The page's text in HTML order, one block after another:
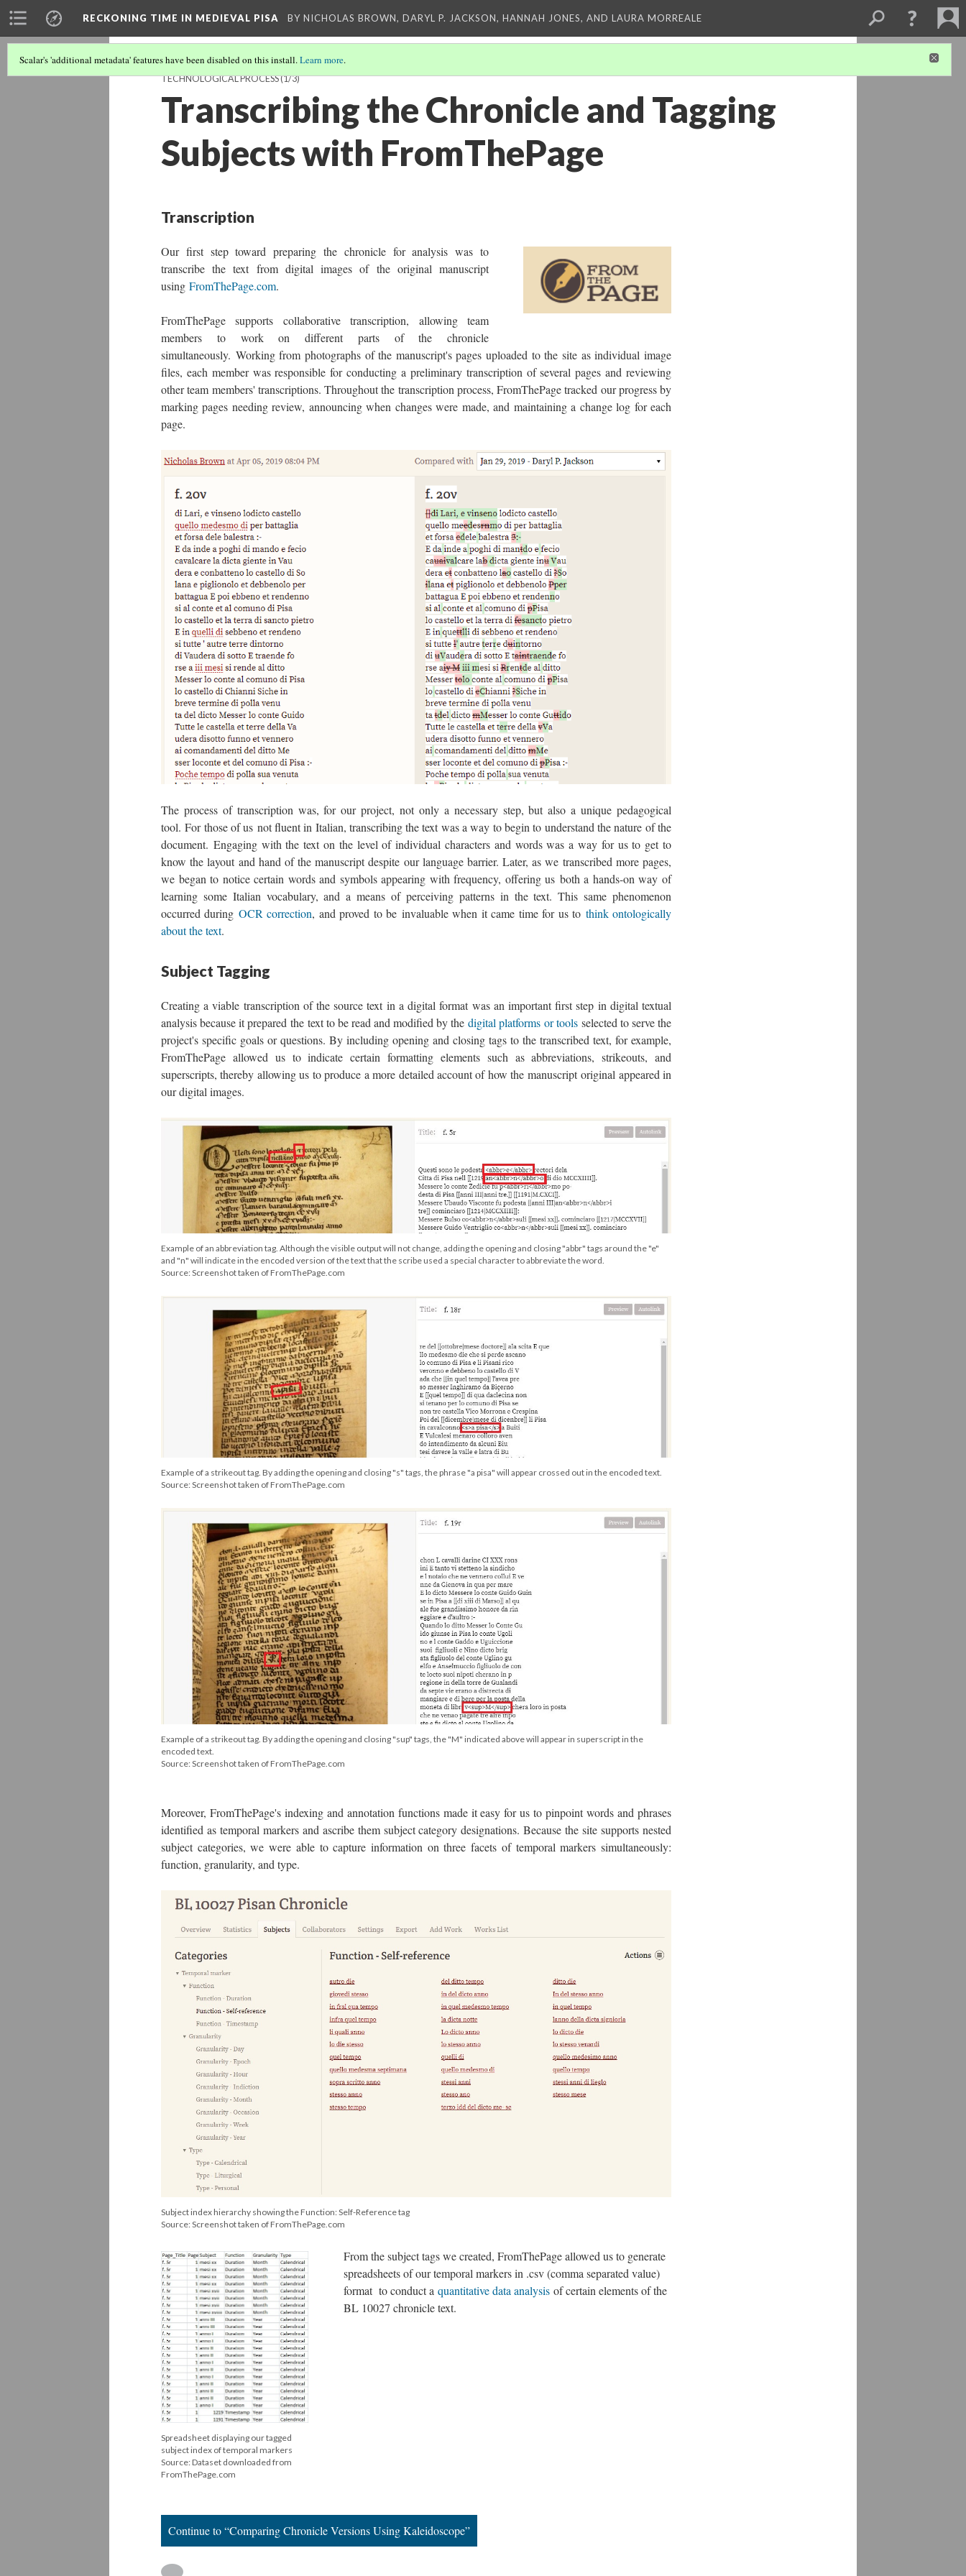
RECKONING TIME IN MEDIEVAL PISA BY NICHOLAS BROWN, DARYL P. JACKSON, HANNAH JONES, AND LAURA MORREALE
Scalar's 'additional metadata' features have been disabled on this install.Learn more.
TECHNOLOGICAL PROCESS(1/3)
Transcribing the Chronicle and Tagging
Subjects with FromThePage
Transcription
Our first step toward preparing the chronicle for analysis was to
transcribe the text from digital images of the original manuscript
using FromThePage.com.
FromThePage supports collaborative transcription, allowing team
members to work on different parts of the chronicle
simultaneously. Working from photographs of the manuscript's pages uploaded to the site as individual image
files, each member was responsible for conducting a preliminary transcription of several pages and reviewing
other team members' transcriptions. Throughout the transcription process, FromThePage tracked our progress by
marking pages needing review, announcing when changes were made, and maintaining a change log for each
page.
The process of transcription was, for our project, not only a necessary step, but also a unique pedagogical
tool. For those of us not fluent in Italian, transcribing the text was a way to begin to understand the nature of the
document. Engaging with the text on the level of individual characters and words was a way for us to get to
know the layout and hand of the manuscript despite our language barrier. Later, as we transcribed more pages,
we began to notice certain words and symbols appearing with frequency, offering us both a hands-on way of
learning some Italian vocabulary, and a means of perceiving patterns in the text. This same phenomenon
occurred during OCR correction, and proved to be invaluable when it came time for us to think ontologically
about the text.
Subject Tagging
Creating a viable transcription of the source text in a digital format was an important first step in digital textual
analysis because it prepared the text to be read and modified by thedigital platforms or toolsselected to serve the
project's specific goals or questions. By including opening and closing tags to the transcribed text, for example,
FromThePage allowed us to indicate certain formatting elements such as abbreviations, strikeouts, and
superscripts, thereby allowing us to produce a more detailed account of how the manuscript original appeared in
our digital images.
Example of an abbreviation tag. Although the visible output will not change, adding the opening and closing "abbr" tags around the "e"
and "n" will indicate in the encoded version of the text that the scribe used a special character to abbreviate the word.
Source: Screenshot taken of FromThePage.com
Example of a strikeout tag. By adding the opening and closing "s" tags, the phrase "a pisa" will appear crossed out in the encoded text.
Source: Screenshot taken of FromThePage.com
Example of a strikeout tag. By adding the opening and closing "sup" tags, the "M" indicated above will appear in superscript in the
encoded text.
Source: Screenshot taken of FromThePage.com
Moreover, FromThePage's indexing and annotation functions made it easy for us to pinpoint words and phrases
identified as temporal markers and ascribe them subject category designations. Because the site supports nested
subject categories, we were able to capture information on three facets of temporal markers simultaneously:
function, granularity, and type.
Subject index hierarchy showing the Function: Self-Reference tag
Source: Screenshot taken of FromThePage.com
Spreadsheet displaying our tagged
subject index of temporal markers
Source: Dataset downloaded from
FromThePage.com
From the subject tags we created, FromThePage allowed us to generate
spreadsheets of our temporal markers in .csv (comma separated value)
format to conduct a quantitative data analysis of certain elements of the
BL 10027 chronicle text.
Continue to “Comparing Chronicle Versions Using Kaleidoscope”